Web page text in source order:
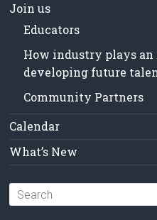
Join us
Educators
How industry plays
developing future
Community Partners
Calendar
What’s New